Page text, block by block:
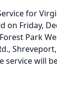
for
on Friday,
Park
service will